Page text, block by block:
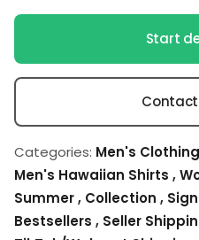
Start
Categories: Men's Clothing
Men's Hawaiian Shirts ,
Summer, Collection ,
Bestsellers , Seller